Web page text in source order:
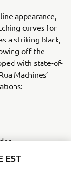
appearance,
curves for
a striking black,
off the
with state-of-
Machines’
EST